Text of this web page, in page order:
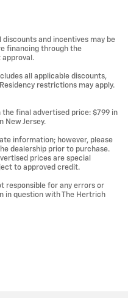
and incentives may be
financing through the
all applicable discounts,
restrictions may apply.
final advertised price: $799 in
New Jersey.
information; however, please
dealership prior to purchase.
prices are special
to approved credit.
responsible for any errors or
in question with The Hertrich